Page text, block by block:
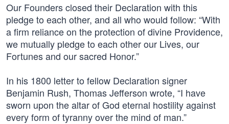
Our Founders closed their Declaration with this
pledge to each other, and all who would follow: “With
a firm reliance on the protection of divine Providence,
we mutually pledge to each other our Lives, our
Fortunes and our sacred Honor.”
In his 1800 letter to fellow Declaration signer
Benjamin Rush, Thomas Jefferson wrote, “I have
sworn upon the altar of God eternal hostility against
every form of tyranny over the mind of man.”